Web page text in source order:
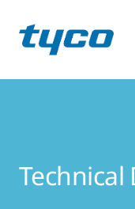
Technical